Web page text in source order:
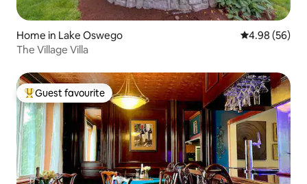
Home in Lake Oswego 4.98 out of 5
4.98 (56)
The Village Villa
Top guest favourite
Guest favourite